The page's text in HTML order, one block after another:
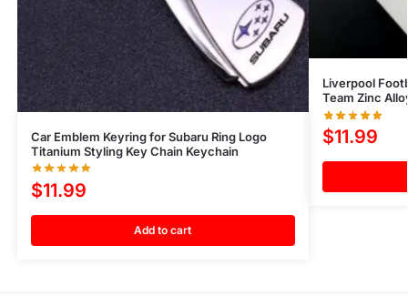
Car Emblem Keyring for Subaru Ring Logo
Titanium Styling Key Chain Keychain
$11.99
Add to cart
Liverpool
Team Zinc
$11.99